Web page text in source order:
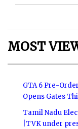
MOST
GTA 6 Pre-
Opens Gates
Tamil Nadu
|TVK under